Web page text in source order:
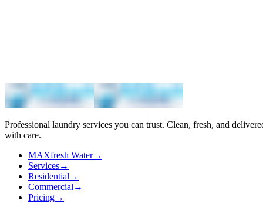
Professional laundry services you can trust. Clean, fresh, and
with care.
MAXfresh Water→
Services→
Residential →
Commercial →
Pricing→